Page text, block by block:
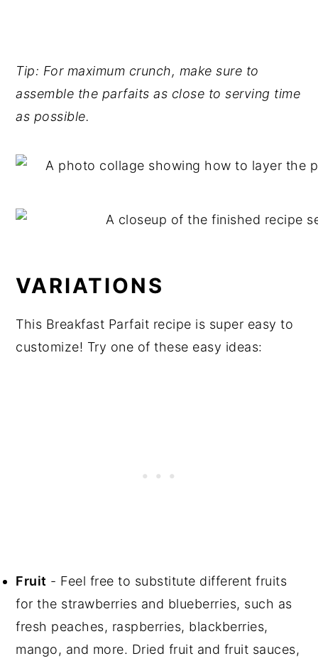
Tip: For maximum crunch, make sure to
assemble the parfaits as close to serving time
as possible.
VARIATIONS
This Breakfast Parfait recipe is super easy to
customize! Try one of these easy ideas:
Fruit - Feel free to substitute different fruits
for the strawberries and blueberries, such as
fresh peaches, raspberries, blackberries,
mango, and more. Dried fruit and fruit sauces,